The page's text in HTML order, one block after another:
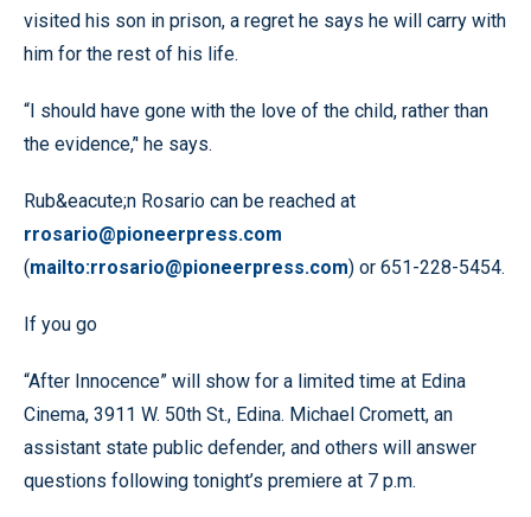
visited his son in prison, a regret he says he will carry with
him for the rest of his life.
“I should have gone with the love of the child, rather than
the evidence,’' he says.
Rub&eacute;n Rosario can be reached at
rrosario@pioneerpress.com
(mailto:rrosario@pioneerpress.com) or 651-228-5454.
If you go
“After Innocence” will show for a limited time at Edina
Cinema, 3911 W. 50th St., Edina. Michael Cromett, an
assistant state public defender, and others will answer
questions following tonight’s premiere at 7 p.m.